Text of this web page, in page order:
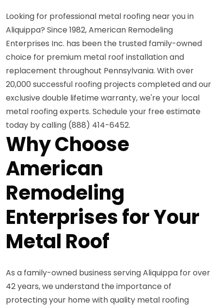
Looking for professional metal roofing near you in
Aliquippa? Since 1982, American Remodeling
Enterprises Inc. has been the trusted family-owned
choice for premium metal roof installation and
replacement throughout Pennsylvania. With over
20,000 successful roofing projects completed and our
exclusive double lifetime warranty, we're your local
metal roofing experts. Schedule your free estimate
today by calling (888) 414-6452.
Why Choose
American
Remodeling
Enterprises for Your
Metal Roof
As a family-owned business serving Aliquippa for over
42 years, we understand the importance of
protecting your home with quality metal roofing